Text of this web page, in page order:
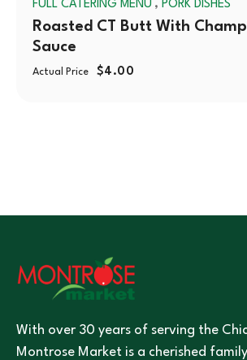
FULL CATERING MENU , PORK DISHES
Roasted CT Butt With
Sauce
Actual Price $4.00
With over 30 years of serving the
Montrose Market is a cherished